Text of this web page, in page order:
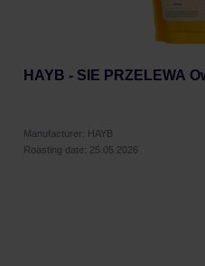
HAYB - SIE PRZELEWA
Manufacturer: HAYB
Roasting date: 25.05.2026